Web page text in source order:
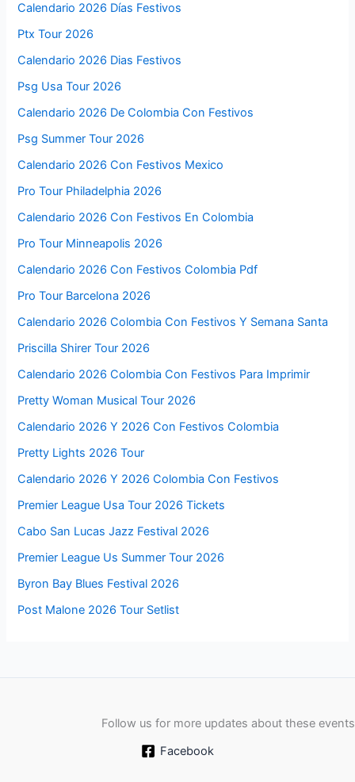
Calendario 2026 Días Festivos
Ptx Tour 2026
Calendario 2026 Dias Festivos
Psg Usa Tour 2026
Calendario 2026 De Colombia Con Festivos
Psg Summer Tour 2026
Calendario 2026 Con Festivos Mexico
Pro Tour Philadelphia 2026
Calendario 2026 Con Festivos En Colombia
Pro Tour Minneapolis 2026
Calendario 2026 Con Festivos Colombia Pdf
Pro Tour Barcelona 2026
Calendario 2026 Colombia Con Festivos Y Semana Santa
Priscilla Shirer Tour 2026
Calendario 2026 Colombia Con Festivos Para Imprimir
Pretty Woman Musical Tour 2026
Calendario 2026 Y 2026 Con Festivos Colombia
Pretty Lights 2026 Tour
Calendario 2026 Y 2026 Colombia Con Festivos
Premier League Usa Tour 2026 Tickets
Cabo San Lucas Jazz Festival 2026
Premier League Us Summer Tour 2026
Byron Bay Blues Festival 2026
Post Malone 2026 Tour Setlist
Follow us for more updates about these events
Facebook